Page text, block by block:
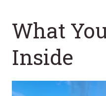
What
Inside